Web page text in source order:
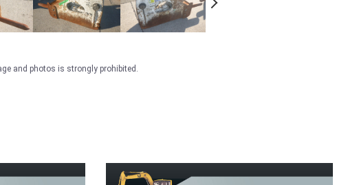
and photos is strongly prohibited.